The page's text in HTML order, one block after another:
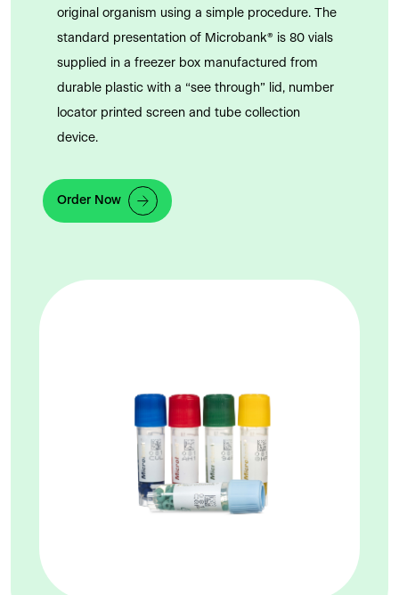
original organism using a simple procedure. The
standard presentation of Microbank® is 80 vials
supplied in a freezer box manufactured from
durable plastic with a “see through” lid, number
locator printed screen and tube collection
device.
Order Now